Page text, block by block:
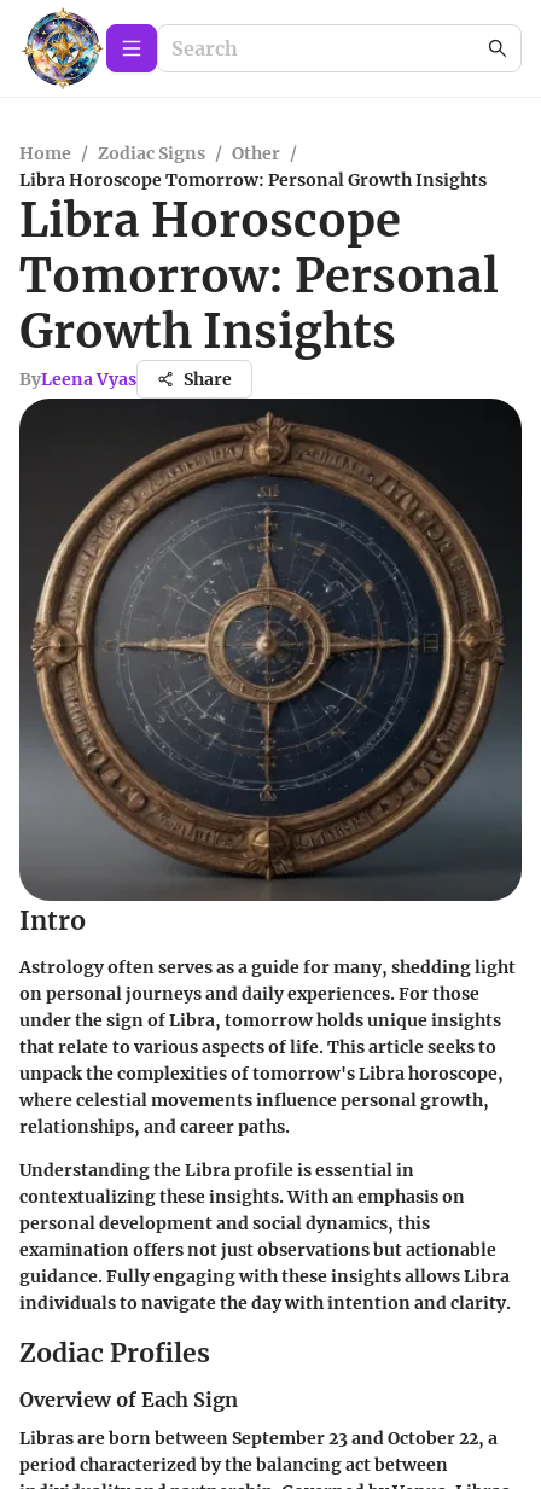
Home / Zodiac Signs / Other /
Libra Horoscope Tomorrow: Personal Growth Insights
Libra Horoscope
Tomorrow: Personal
Growth Insights
ByLeena Vyas Share
Intro
Astrology often serves as a guide for many, shedding light
on personal journeys and daily experiences. For those
under the sign of Libra, tomorrow holds unique insights
that relate to various aspects of life. This article seeks to
unpack the complexities of tomorrow's Libra horoscope,
where celestial movements influence personal growth,
relationships, and career paths.
Understanding the Libra profile is essential in
contextualizing these insights. With an emphasis on
personal development and social dynamics, this
examination offers not just observations but actionable
guidance. Fully engaging with these insights allows Libra
individuals to navigate the day with intention and clarity.
Zodiac Profiles
Overview of Each Sign
Libras are born between September 23 and October 22, a
period characterized by the balancing act between